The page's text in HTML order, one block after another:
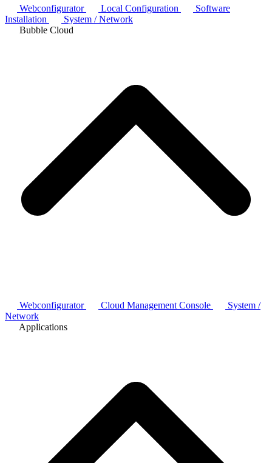
Webconfigurator Local Configuration
Software
Installation
System / Network
Bubble Cloud
Webconfigurator Cloud Management Console
System /
Network
Applications